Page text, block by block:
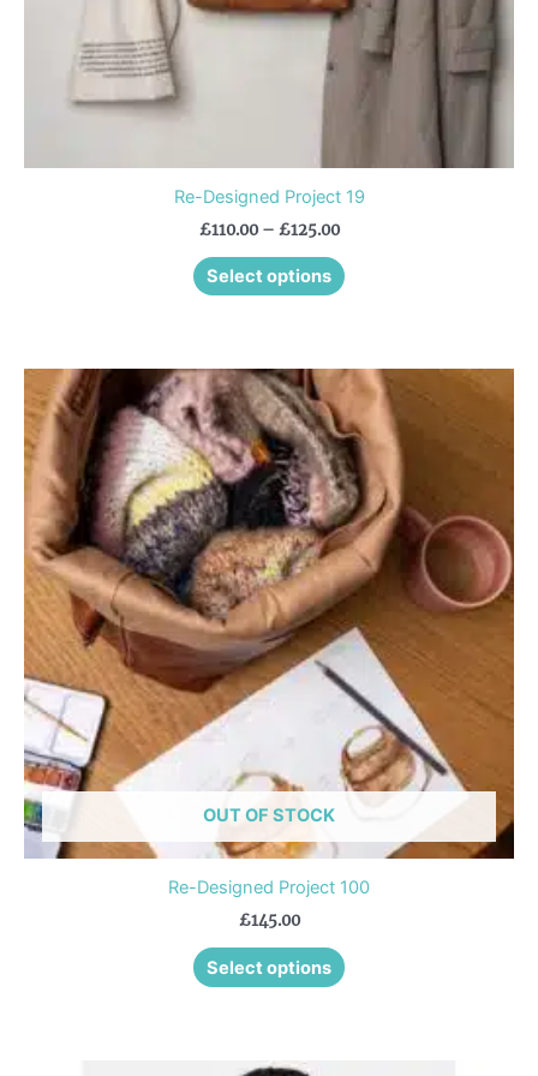
Re-Designed Project 19
£110.00 – £125.00
Select options
the
product
page
OUT OF STOCK
Re-Designed Project 100
£145.00
Select options
This
product
has
multiple
variants.
The
options
may
chosen
the
product
page